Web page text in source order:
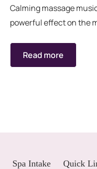
Calming massage
powerful effect on the
Read more
Spa Intake
Quick